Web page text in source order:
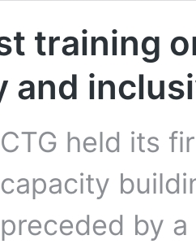
training
and
CTG held its
capacity
preceded by